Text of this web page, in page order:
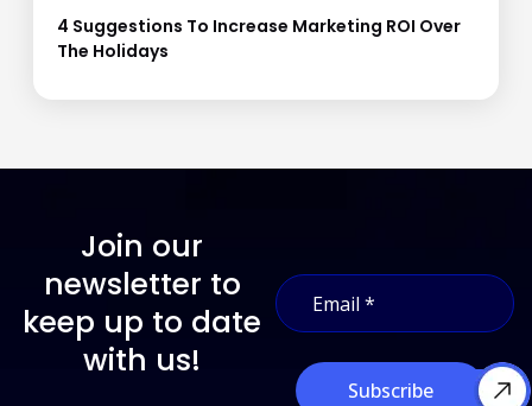
4 Suggestions To Increase Marketing ROI Over
The Holidays
Join our
newsletter to
keep up to date
with us!
m
E
m
a
Subscribe